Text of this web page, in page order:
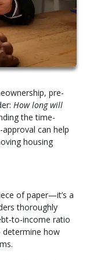
pre-
How long will
the time-
can help
housing
of paper—it’s a
thoroughly
to-income ratio
determine how